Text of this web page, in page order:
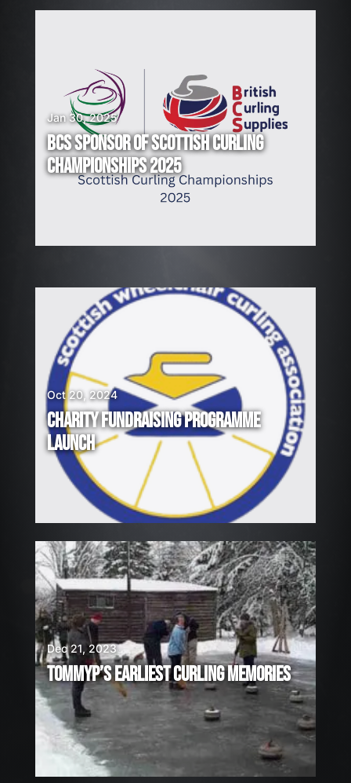
BCS SPONSOR OF SCOTTISH CURLING
CHAMPIONSHIPS 2025
Jan 30, 2025
CHARITY FUNDRAISING PROGRAMME
LAUNCH
Oct 20, 2024
TOMMYP’S EARLIEST CURLING MEMORIES
Dec 21, 2023